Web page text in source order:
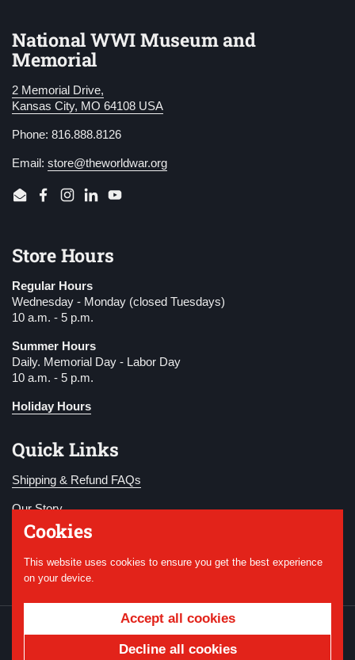
National WWI Museum and
Memorial
2 Memorial Drive,
Kansas City, MO 64108 USA
Phone: 816.888.8126
Email: store@theworldwar.org
EmailFacebook
Instagram
LinkedInYouTube
Store Hours
Regular Hours
Wednesday - Monday (closed Tuesdays)
10 a.m. - 5 p.m.
Summer Hours
Daily. Memorial Day - Labor Day
10 a.m. - 5 p.m.
Holiday Hours
Quick Links
Shipping & Refund FAQs
Our Story
Become a Member
Donate
National WWI Museum and
Powered by Shopify
Cookies
This website uses cookies to ensure you get the best experience
on your device.
Accept all cookies
Decline all cookies